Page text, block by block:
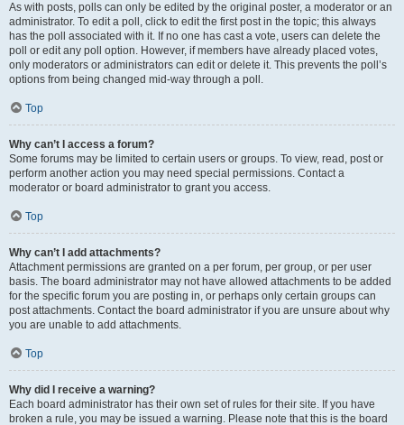
As with posts, polls can only be edited by the original poster, a moderator or an
administrator. To edit a poll, click to edit the first post in the topic; this always
has the poll associated with it. If no one has cast a vote, users can delete the
poll or edit any poll option. However, if members have already placed votes,
only moderators or administrators can edit or delete it. This prevents the poll’s
options from being changed mid-way through a poll.
Top
Why can’t I access a forum?
Some forums may be limited to certain users or groups. To view, read, post or
perform another action you may need special permissions. Contact a
moderator or board administrator to grant you access.
Top
Why can’t I add attachments?
Attachment permissions are granted on a per forum, per group, or per user
basis. The board administrator may not have allowed attachments to be added
for the specific forum you are posting in, or perhaps only certain groups can
post attachments. Contact the board administrator if you are unsure about why
you are unable to add attachments.
Top
Why did I receive a warning?
Each board administrator has their own set of rules for their site. If you have
broken a rule, you may be issued a warning. Please note that this is the board